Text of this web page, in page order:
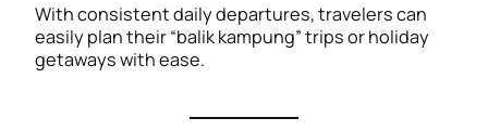
With consistent daily departures, travelers can
easily plan their “balik kampung” trips or holiday
getaways with ease.